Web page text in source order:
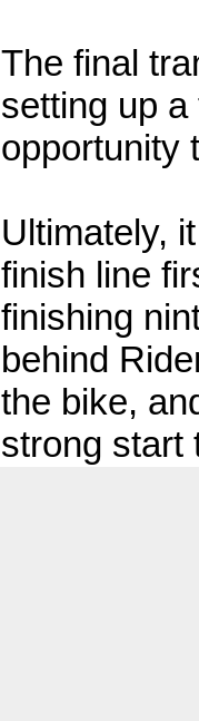
The final
setting up
opportunity
Ultimately,
finish line
finishing
behind
the bike,
strong start